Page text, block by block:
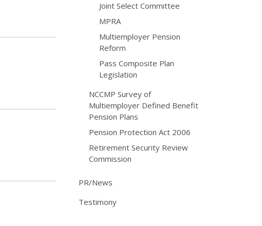
Joint Select Committee
MPRA
Multiemployer Pension
Reform
Pass Composite Plan
Legislation
NCCMP Survey of
Multiemployer Defined Benefit
Pension Plans
Pension Protection Act 2006
Retirement Security Review
Commission
PR/News
Testimony